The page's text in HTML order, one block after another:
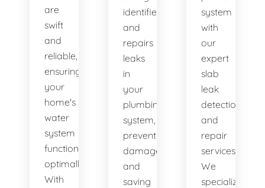
are
swift
and
reliable,
ensuring
your
home's
water
system
functions
optimally.
With
identifies
and
repairs
leaks
in
your
plumbing
system,
preventing
damage
and
saving
system
with
our
expert
slab
leak
detection
and
repair
services.
We
specialize